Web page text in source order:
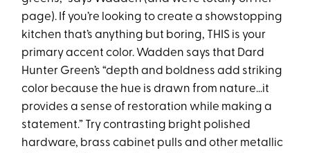
page). If you’re looking to create a showstopping
kitchen that’s anything but boring, THIS is your
primary accent color. Wadden says that Dard
Hunter Green’s “depth and boldness add striking
color because the hue is drawn from nature…it
provides a sense of restoration while making a
statement.” Try contrasting bright polished
hardware, brass cabinet pulls and other metallic